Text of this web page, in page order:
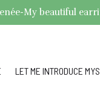
My beautiful
LET ME INTRODUCE